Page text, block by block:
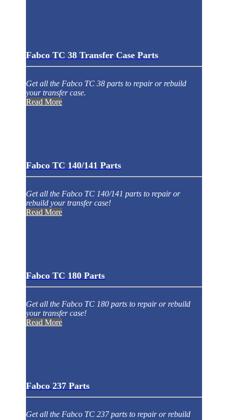
Fabco TC 38 Transfer Case Parts
Get all the Fabco TC 38 parts to repair or rebuild
your transfer case.
Read More
Fabco TC 140/141 Parts
Get all the Fabco TC 140/141 parts to repair or
rebuild your transfer case!
Read More
Fabco TC 180 Parts
Get all the Fabco TC 180 parts to repair or rebuild
your transfer case!
Read More
Fabco 237 Parts
Get all the Fabco TC 237 parts to repair or rebuild